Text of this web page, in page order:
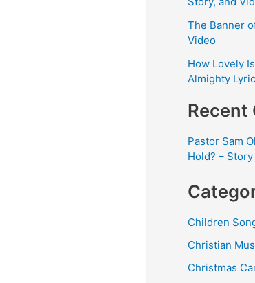
The Banner
Video
How Lovely
Almighty
Recent
Pastor Sam
Hold? –
Children
Christian
Christmas